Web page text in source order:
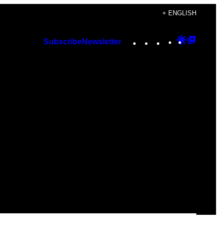
+ ENGLISH
SubscribeNewsletter Instagram
TikTok
YouTube
Google